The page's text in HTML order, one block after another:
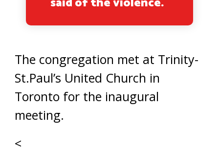
The congregation met at Trinity-
St.Paul’s United Church in
Toronto for the inaugural
meeting.
<